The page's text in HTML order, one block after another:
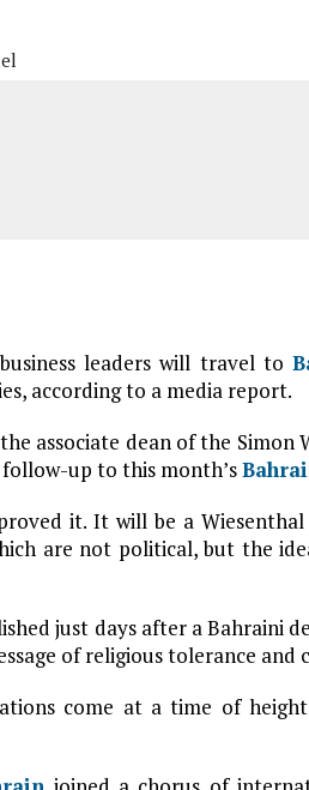
leaders will travel to
according to a media report.
associate dean of the Simon
up to this month’s
it. It will be a
are not political, but the
just days after a Bahraini
of religious tolerance and
come at a time of